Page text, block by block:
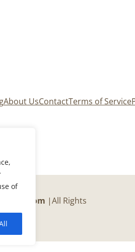
of
About UsContactTerms of Service
|All Rights
Inc.